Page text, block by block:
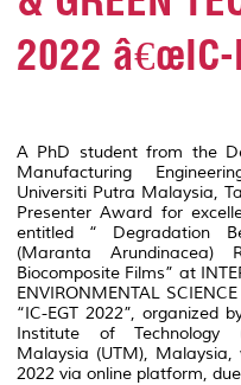
2022 â€œIC-
A PhD student from the
Manufacturing
Universiti Putra Malaysia,
Presenter Award for
entitled “ Degradation
(Maranta Arundinacea)
Biocomposite Films” at
ENVIRONMENTAL
“IC-EGT 2022”, organized
Institute of Technology
Malaysia (UTM),
2022 via online platform,